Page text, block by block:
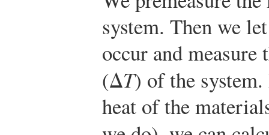
system. Then we
occur and measure
(ΔT) of the
heat of the